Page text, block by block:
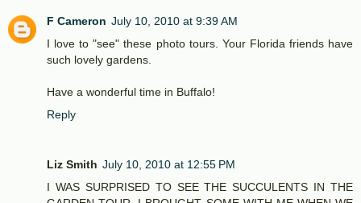
F Cameron July 10, 2010 at 9:39 AM
I love to "see" these photo tours. Your Florida friends have
such lovely gardens.
Have a wonderful time in Buffalo!
Reply
Liz Smith July 10, 2010 at 12:55 PM
I WAS SURPRISED TO SEE THE SUCCULENTS IN THE